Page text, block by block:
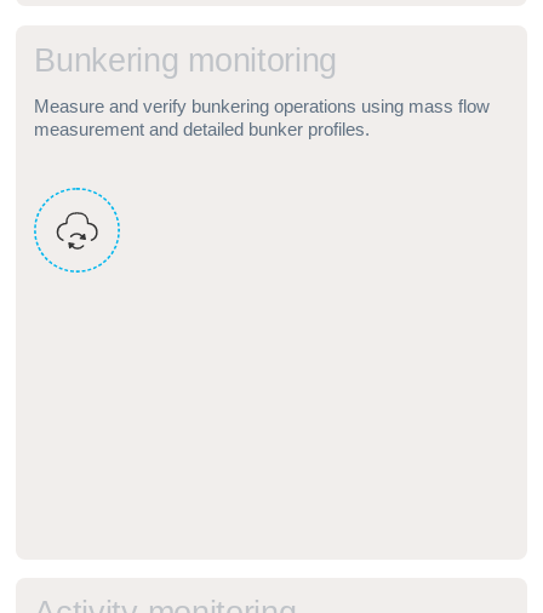
Bunkering monitoring
Measure and verify bunkering operations using mass flow
measurement and detailed bunker profiles.